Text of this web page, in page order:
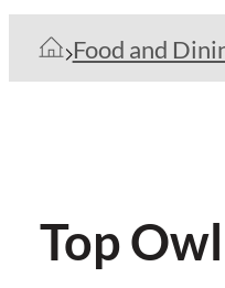
Food and
Top